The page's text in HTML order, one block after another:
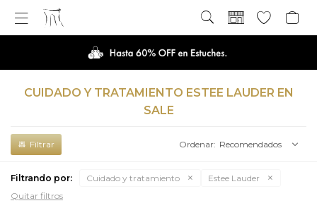

CUIDADO Y TRATAMIENTO ESTEE LAUDER EN
SALE
Recomendados
Filtrando por: Cuidado y tratamiento
Estee Lauder
Quitar filtros